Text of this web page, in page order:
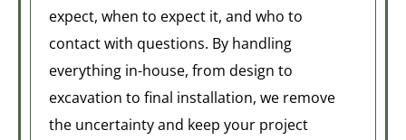
expect, when to expect it, and who to
contact with questions. By handling
everything in-house, from design to
excavation to final installation, we remove
the uncertainty and keep your project